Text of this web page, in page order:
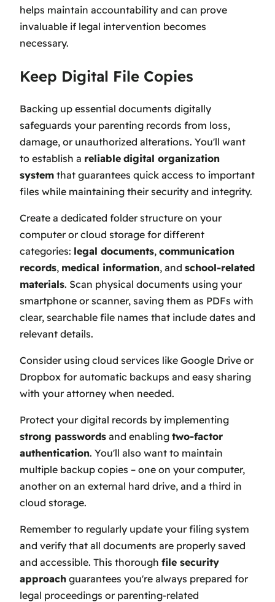
helps maintain accountability and can prove
invaluable if legal intervention becomes
necessary.
Keep Digital File Copies
Backing up essential documents digitally
safeguards your parenting records from loss,
damage, or unauthorized alterations. You'll want
to establish a reliable digital organization
system that guarantees quick access to important
files while maintaining their security and integrity.
Create a dedicated folder structure on your
computer or cloud storage for different
categories: legal documents, communication
records, medical information, and school-related
materials. Scan physical documents using your
smartphone or scanner, saving them as PDFs with
clear, searchable file names that include dates and
relevant details.
Consider using cloud services like Google Drive or
Dropbox for automatic backups and easy sharing
with your attorney when needed.
Protect your digital records by implementing
strong passwords and enabling two-factor
authentication. You'll also want to maintain
multiple backup copies – one on your computer,
another on an external hard drive, and a third in
cloud storage.
Remember to regularly update your filing system
and verify that all documents are properly saved
and accessible. This thorough file security
approach guarantees you're always prepared for
legal proceedings or parenting-related